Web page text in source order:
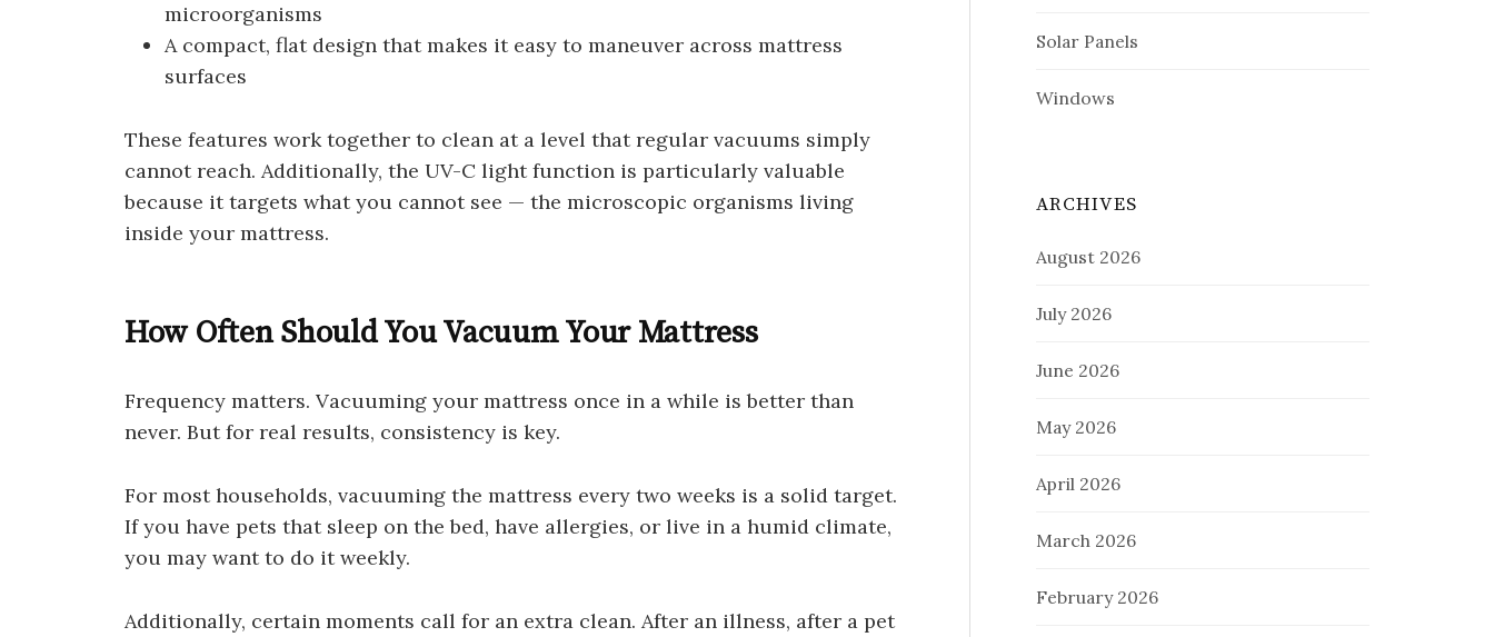
microorganisms
A compact, flat design that makes it easy to maneuver across mattress
surfaces
These features work together to clean at a level that regular vacuums simply
cannot reach. Additionally, the UV-C light function is particularly valuable
because it targets what you cannot see — the microscopic organisms living
inside your mattress.
How Often Should You Vacuum Your Mattress
Frequency matters. Vacuuming your mattress once in a while is better than
never. But for real results, consistency is key.
For most households, vacuuming the mattress every two weeks is a solid target.
If you have pets that sleep on the bed, have allergies, or live in a humid climate,
you may want to do it weekly.
Additionally, certain moments call for an extra clean. After an illness, after a pet
Solar Panels
Windows
ARCHIVES
August 2026
July 2026
June 2026
May 2026
April 2026
March 2026
February 2026